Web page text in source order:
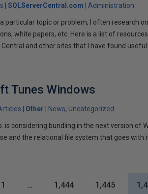
SQLServerCentral.com Administration
particular topic or problem, I often research
white papers, etc. Here is a list of
Central and other sites that I have found useful.
Tunes Windows
Other News Uncategorized
is considering bundling in the next version of
and the relational file system that goes with
1 … 1,444 1,445